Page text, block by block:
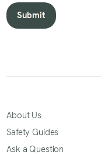
About Us
Safety Guides
Ask a Question